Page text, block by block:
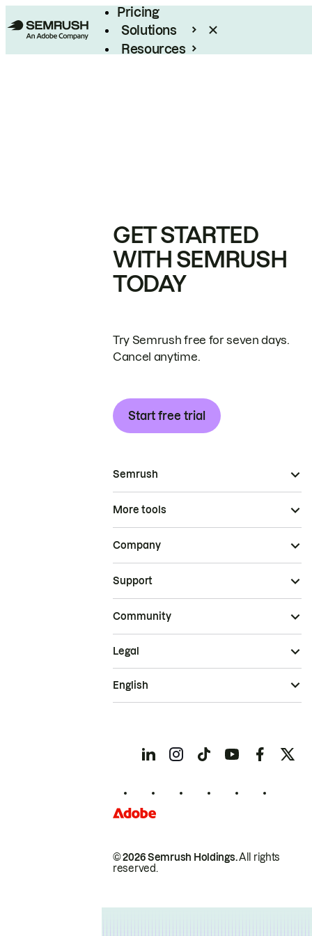
Pricing
Solutions
Resources
GET STARTED
WITH SEMRUSH
TODAY
Try Semrush free for seven days.
Cancel anytime.
Start free trial
Semrush
More tools
Company
Support
Community
© 2026 Semrush Holdings.All rights
reserved.
Legal
English